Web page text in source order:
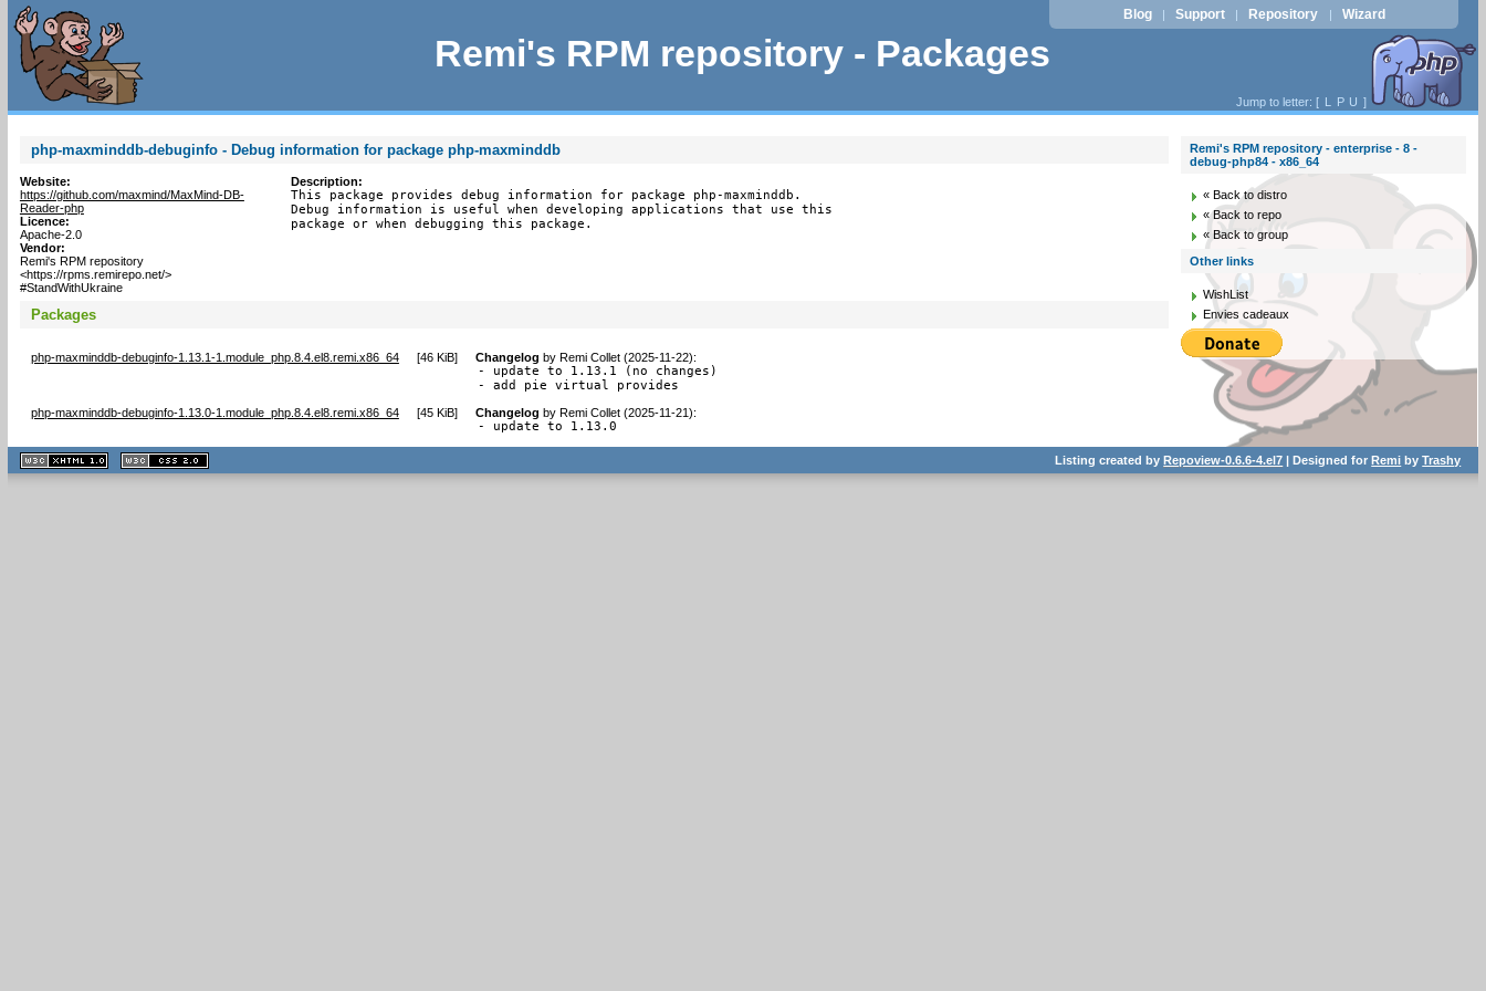
Remi's RPM repository - Packages
Blog | Support | Repository | Wizard
Jump to letter: [ L P U ]
php-maxminddb-debuginfo - Debug information for package php-maxminddb
Website:
https://github.com/maxmind/MaxMind-DB-
Reader-php
Licence:
Apache-2.0
Vendor:
Remi's RPM repository
<https://rpms.remirepo.net/>
#StandWithUkraine
Description:
This package provides debug information for package php-maxminddb.
Debug information is useful when developing applications that use this
package or when debugging this package.
Packages
php-maxminddb-debuginfo-1.13.1-1.module_php.8.4.el8.remi.x86_64 [46 KiB] Changelog by Remi Collet (2025-11-22):
- update to 1.13.1 (no changes)
- add pie virtual provides
php-maxminddb-debuginfo-1.13.0-1.module_php.8.4.el8.remi.x86_64 [45 KiB] Changelog by Remi Collet (2025-11-21):
- update to 1.13.0
Remi's RPM repository - enterprise - 8 -
debug-php84 - x86_64
« Back to distro
« Back to repo
« Back to group
Other links
WishList
Envies cadeaux
XHTML
1.1 valide
2.0 valide
Listing created byRepoview-0.6.6-4.el7 | Designed forRemi byTrashy